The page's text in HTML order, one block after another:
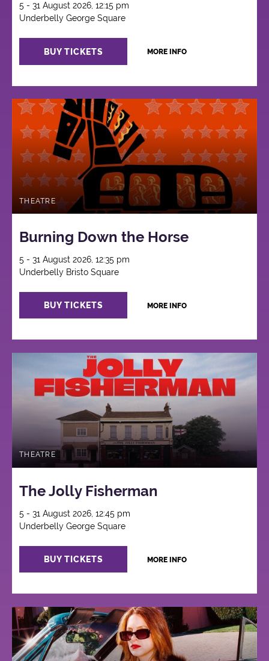
5 - 31 August 2026, 12:15 pm
Underbelly George Square
BUY TICKETS MORE INFO
THEATRE
Burning Down the Horse
5 - 31 August 2026, 12:35 pm
Underbelly Bristo Square
BUY TICKETS MORE INFO
THEATRE
The Jolly Fisherman
5 - 31 August 2026, 12:45 pm
Underbelly George Square
BUY TICKETS MORE INFO